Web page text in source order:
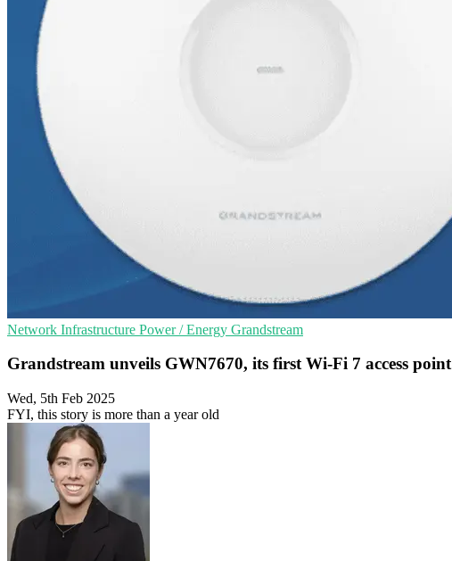
Network Infrastructure Power / Energy Grandstream
Grandstream unveils GWN7670, its first Wi-Fi 7 access point
Wed, 5th Feb 2025
FYI, this story is more than a year old